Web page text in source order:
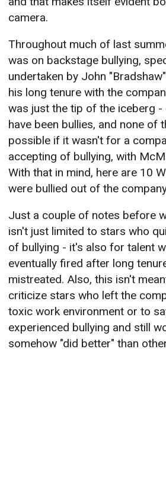
camera.
Throughout much of last
was on backstage bullying,
undertaken by John
his long tenure with the
was just the tip of the iceberg
have been bullies, and none of
possible if it wasn't for a
accepting of bullying, with
With that in mind, here are 10
were bullied out of the
Just a couple of notes before
isn't just limited to stars who
of bullying - it's also for talent
eventually fired after long
mistreated. Also, this isn't
criticize stars who left the
toxic work environment or to
experienced bullying and still
somehow "did better" than